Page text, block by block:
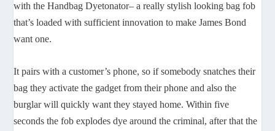
with the Handbag Dyetonator– a really stylish looking bag fob
that’s loaded with sufficient innovation to make James Bond
want one.
It pairs with a customer’s phone, so if somebody snatches their
bag they activate the gadget from their phone and also the
burglar will quickly want they stayed home. Within five
seconds the fob explodes dye around the criminal, after that the